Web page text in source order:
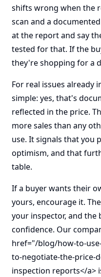
shifts wrong when the
scan and a
at the report and say
tested for that. If the
they're shopping for a
For real issues already
simple: yes, that's
reflected in the price.
more sales than any
use. It signals that you
optimism, and that
table.
If a buyer wants their
yours, encourage it.
your inspector, and
confidence. Our
href="/blog/how-to-
to-negotiate-the-price-
inspection reports</a>